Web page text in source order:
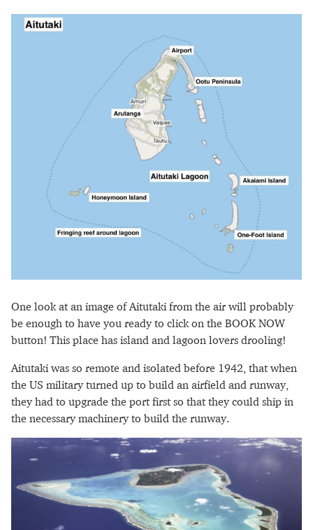
One look at an image of Aitutaki from the air will probably
be enough to have you ready to click on the BOOK NOW
button! This place has island and lagoon lovers drooling!
Aitutaki was so remote and isolated before 1942, that when
the US military turned up to build an airfield and runway,
they had to upgrade the port first so that they could ship in
the necessary machinery to build the runway.